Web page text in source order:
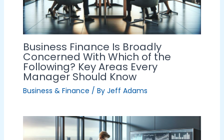
Business Finance Is Broadly
Concerned With Which of the
Following? Key Areas Every
Manager Should Know
Business & Finance / By Jeff Adams